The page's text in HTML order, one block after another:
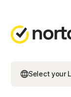
Select your